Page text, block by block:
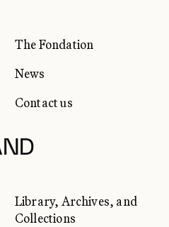
The Fondation
News
Contact us
Library, Archives, and
Collections